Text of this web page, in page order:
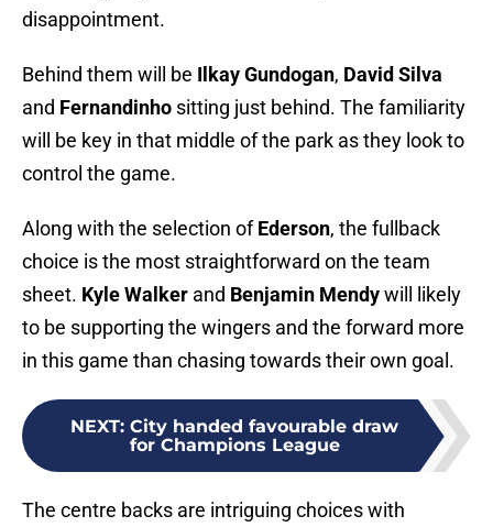
disappointment.
Behind them will be Ilkay Gundogan, David Silva
and Fernandinho sitting just behind. The familiarity
will be key in that middle of the park as they look to
control the game.
Along with the selection ofEderson, the fullback
choice is the most straightforward on the team
sheet. Kyle Walker and Benjamin Mendywill likely
to be supporting the wingers and the forward more
in this game than chasing towards their own goal.
NEXT: City handed favourable draw
for Champions League
The centre backs are intriguing choices with